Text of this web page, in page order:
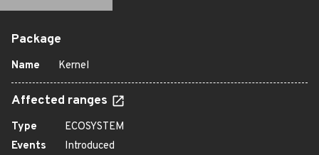
Package
Name Kernel
Affected ranges
Type
ECOSYSTEM
Events
Introduced